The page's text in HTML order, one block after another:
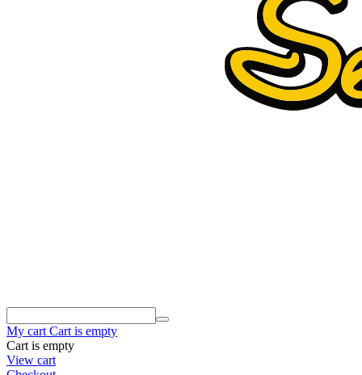
My cart Cart is empty
Cart is empty
View cart